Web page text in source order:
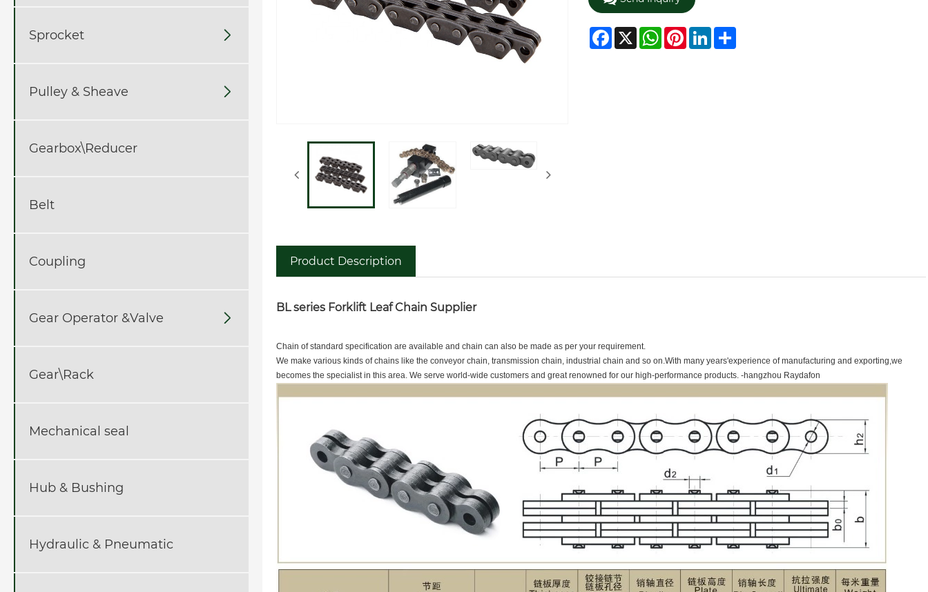
Sprocket 
Pulley & Sheave 
Gearbox\Reducer
Belt
Coupling
Gear Operator &Valve 
Gear\Rack
Mechanical seal
Hub & Bushing
Hydraulic & Pneumatic
Facebook
X WhatsApp
Pinterest
LinkedIn
Share
Product Description
BL series Forklift Leaf Chain Supplier
Chain of standard specification are available and chain can also be made as per your requirement.
We make various kinds of chains like the conveyor chain, transmission chain, industrial chain and so on.With many years'experience of manufacturing and exporting,we
becomes the specialist in this area. We serve world-wide customers and great renowned for our high-performance products. -hangzhou Raydafon